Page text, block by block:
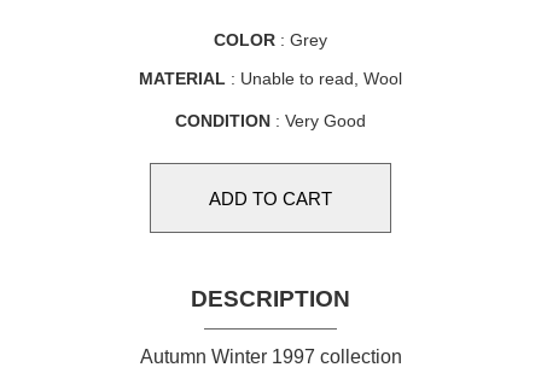
COLOR : Grey
MATERIAL : Unable to read, Wool
CONDITION : Very Good
DESCRIPTION
Autumn Winter 1997 collection